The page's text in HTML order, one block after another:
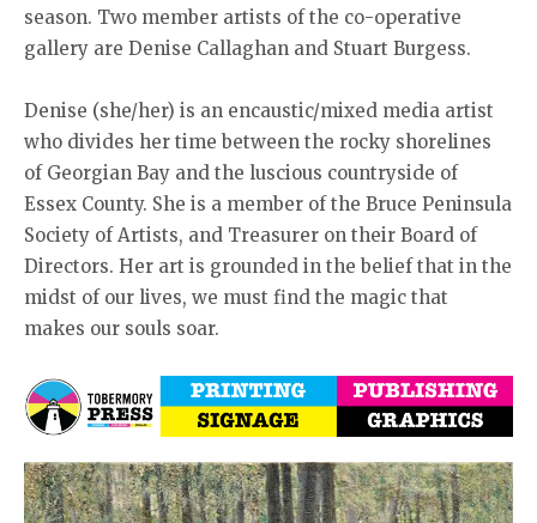
season. Two member artists of the co-operative
gallery are Denise Callaghan and Stuart Burgess.
Denise (she/her) is an encaustic/mixed media artist
who divides her time between the rocky shorelines
of Georgian Bay and the luscious countryside of
Essex County. She is a member of the Bruce Peninsula
Society of Artists, and Treasurer on their Board of
Directors. Her art is grounded in the belief that in the
midst of our lives, we must find the magic that
makes our souls soar.